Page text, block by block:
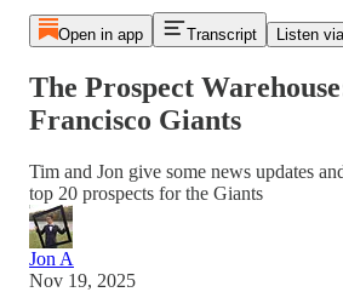
Open in app Transcript Listen
The Prospect
Francisco Giants
Tim and Jon give some news updates
top 20 prospects for the Giants
Jon A
Nov 19, 2025